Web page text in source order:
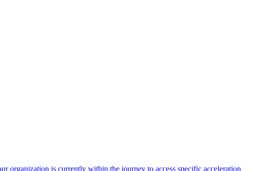
organization is currently within the journey to access specific acceleration